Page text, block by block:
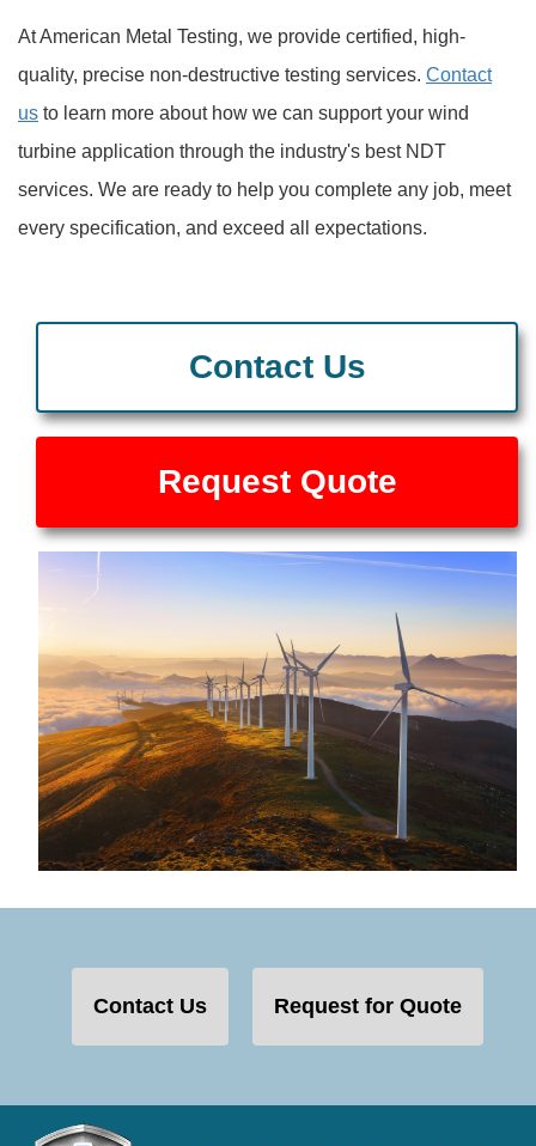
At American Metal Testing, we provide certified, high-
quality, precise non-destructive testing services. Contact
us to learn more about how we can support your wind
turbine application through the industry's best NDT
services. We are ready to help you complete any job, meet
every specification, and exceed all expectations.
Contact Us
Request Quote
Contact Us Request for Quote